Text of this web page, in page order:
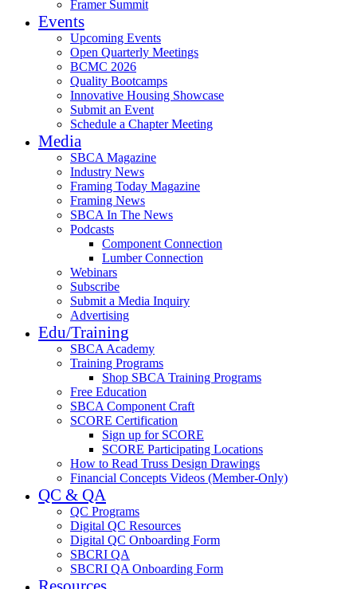
Framer Summit
Events
Upcoming Events
Open Quarterly Meetings
BCMC 2026
Quality Bootcamps
Innovative Housing Showcase
Submit an Event
Schedule a Chapter Meeting
Media
SBCA Magazine
Industry News
Framing Today Magazine
Framing News
SBCA In The News
Podcasts
Component Connection
Lumber Connection
Webinars
Subscribe
Submit a Media Inquiry
Advertising
Edu/Training
SBCA Academy
Training Programs
Shop SBCA Training Programs
Free Education
SBCA Component Craft
SCORE Certification
Sign up for SCORE
SCORE Participating Locations
How to Read Truss Design Drawings
Financial Concepts Videos (Member-Only)
QC & QA
QC Programs
Digital QC Resources
Digital QC Onboarding Form
SBCRI QA
SBCRI QA Onboarding Form